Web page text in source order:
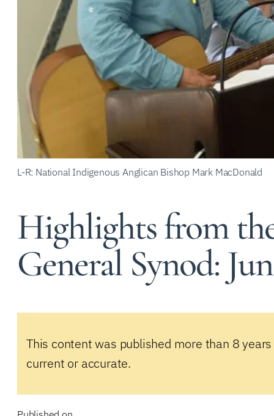
L-R: National Indigenous Anglican Bishop Mark MacDonald
Highlights from
General Synod:
This content was published more than 8
current or accurate.